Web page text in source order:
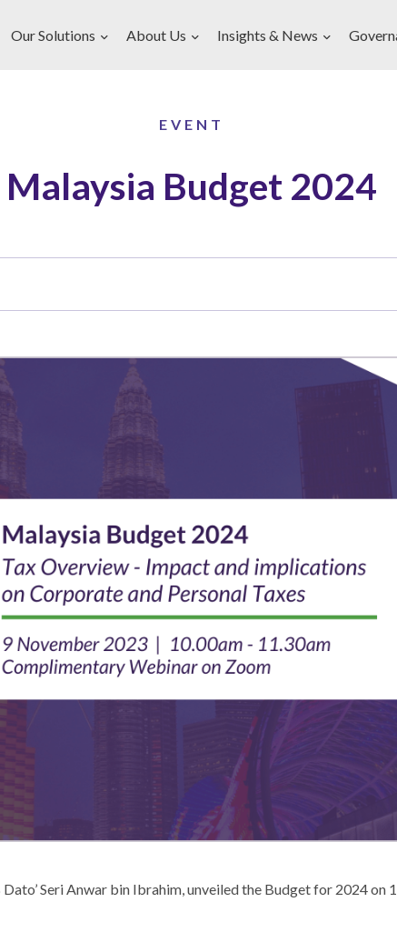
Our Solutions About Us Insights & News
EVENT
Malaysia Budget 2024
Seri Anwar bin Ibrahim, unveiled the Budget for 2024